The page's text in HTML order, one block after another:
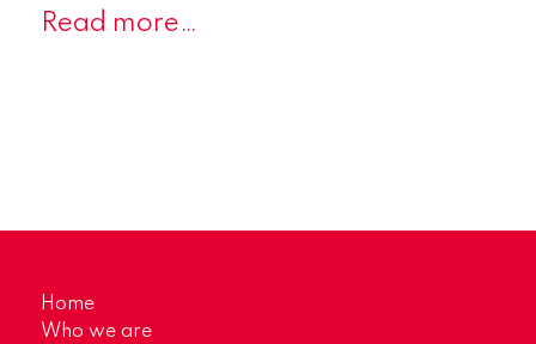
Read more…
Home
Who we are